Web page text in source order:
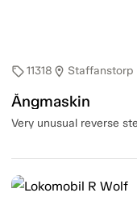
sell11318 location_on Staffanstorp
Ångmaskin
Very unusual reverse